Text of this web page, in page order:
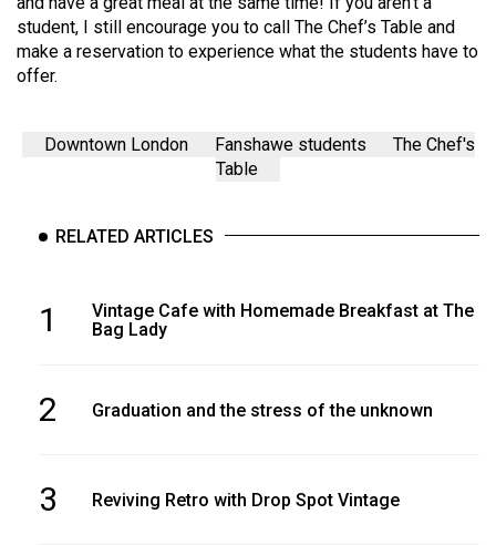
student, I still encourage you to call The Chef’s Table and
make a reservation to experience what the students have to
offer.
Downtown London Fanshawe students
The Chef's
Table
RELATED ARTICLES
1
Vintage Cafe with Homemade Breakfast at The
Bag Lady
2 Graduation and the stress of the unknown
3 Reviving Retro with Drop Spot Vintage